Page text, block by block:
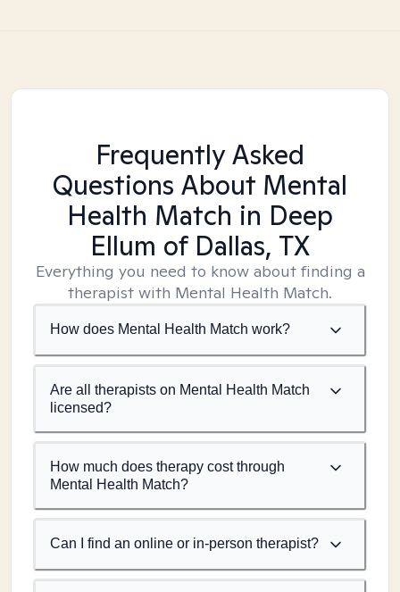
Frequently Asked
Questions About Mental
Health Match in Deep
Ellum of Dallas, TX
Everything you need to know about finding a
therapist with Mental Health Match.
How does Mental Health Match work?
Are all therapists on Mental Health Match
licensed?
How much does therapy cost through
Mental Health Match?
Can I find an online or in-person therapist?